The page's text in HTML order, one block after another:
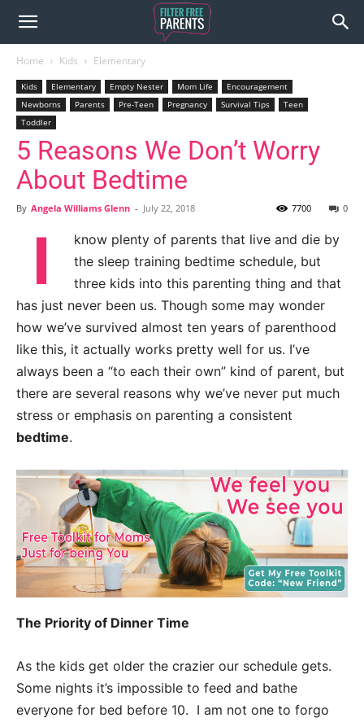
Home Kids Elementary
Kids Elementary Empty Nester Mom Life
Encouragement
Newborns
Parents Pre-Teen Pregnancy Survival Tips
Teen
Toddler
5 Reasons We Don’t Worry
About Bedtime
By Angela Williams Glenn - July 22, 2018 0
7700
I
know plenty of parents that live and die by
the sleep training bedtime schedule, but
three kids into this parenting thing and that
has just never been us. Though some may wonder
how we’ve survived almost ten years of parenthood
like this, it actually works pretty well for us. I’ve
always been a “to each their own” kind of parent, but
there are several reasons why we’ve never put much
stress or emphasis on parenting a consistent
bedtime.
The Priority of Dinner Time
As the kids get older the crazier our schedule gets.
Some nights it’s impossible to feed and bathe
everyone for bed before 10. I am not one to forgo